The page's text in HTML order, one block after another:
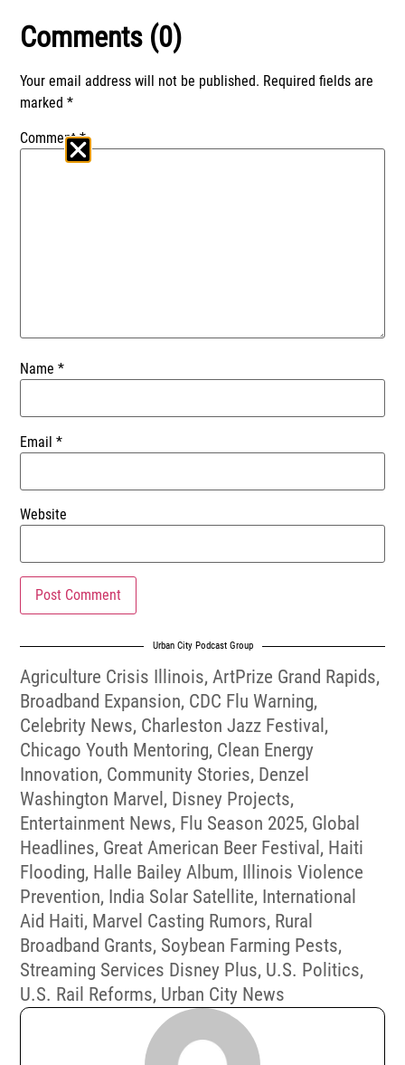
Comments (0)
Your email address will not be published. Required fields are
marked*
Comment*
Name*
Email*
Website
Urban City Podcast Group
Agriculture Crisis Illinois,ArtPrize Grand Rapids,
Broadband Expansion, CDC Flu Warning,
Celebrity News, Charleston Jazz Festival ,
Chicago Youth Mentoring, Clean Energy
Innovation, Community Stories, Denzel
Washington Marvel , Disney Projects,
Entertainment News, Flu Season 2025, Global
Headlines, Great American Beer Festival , Haiti
Flooding, Halle Bailey Album, Illinois Violence
Prevention, India Solar Satellite, International
Aid Haiti, Marvel Casting Rumors, Rural
Broadband Grants, Soybean Farming Pests,
Streaming Services Disney Plus, U.S. Politics,
U.S. Rail Reforms, Urban City News